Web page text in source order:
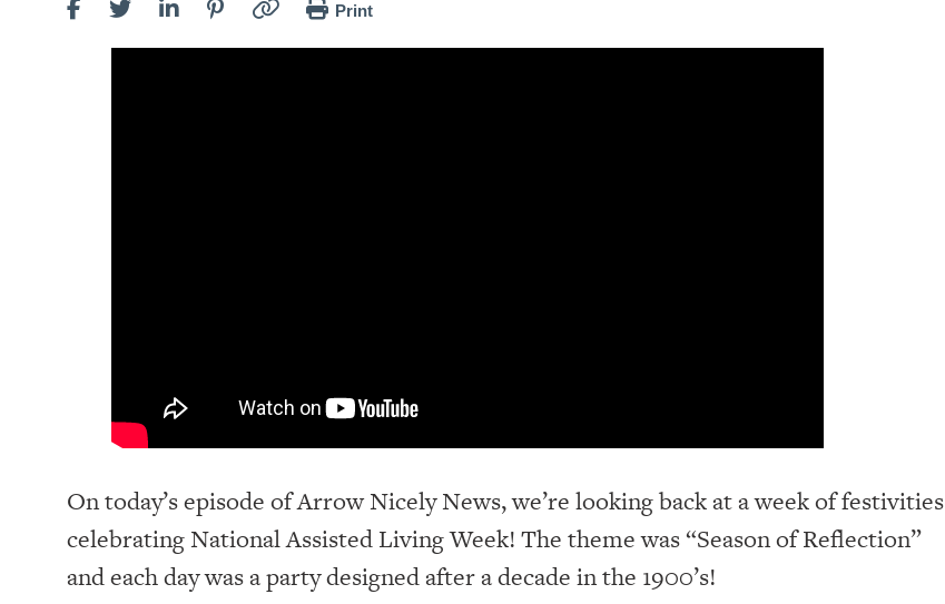
Print
On today’s episode of Arrow Nicely News, we’re looking back at a week of festivities
celebrating National Assisted Living Week! The theme was “Season of Reflection”
and each day was a party designed after a decade in the 1900’s!